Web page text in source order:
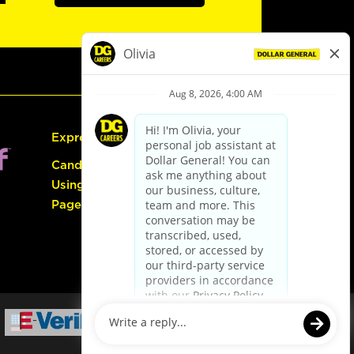
Express Hiring
Candidate Guide:
Using the Careers
Page